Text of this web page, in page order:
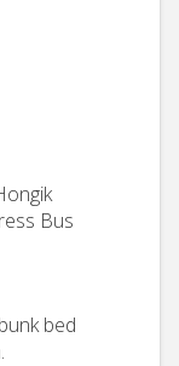
Bus
bed